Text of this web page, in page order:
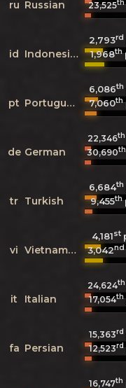
ru Russian
23,525th
id Indonesian
2,793rd
1,968th
pt Portuguese
6,086th
7,060th
de German
22,346th
30,690th
tr Turkish
6,684th
9,455th
vi Vietnamese
4,181st
3,042nd
it Italian
24,624th
17,054th
fa Persian
15,363rd
12,523rd
16,747th